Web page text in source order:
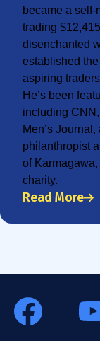
became a
trading
disenchanted
established
aspiring
He’s been
including
Men’s
philanthropist
of
charity.
Read More